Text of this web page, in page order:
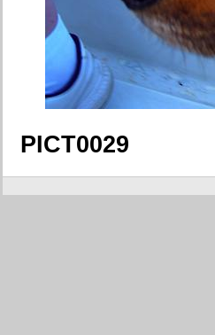
PICT0029